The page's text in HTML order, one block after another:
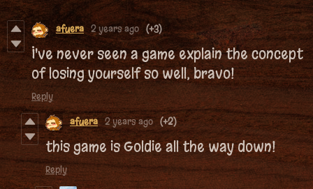
afuera 2 years ago (+3)
I've never seen a game explain the concept
of losing yourself so well, bravo!
Reply
afuera 2 years ago (+2)
this game is Goldie all the way down!
Reply